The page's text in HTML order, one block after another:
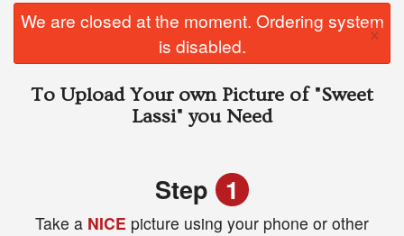
Order Online
Login
We are closed at the moment. Ordering system
is disabled.
×
To Upload Your own Picture of "Sweet
Lassi" you Need
Step 1
Take a NICE picture using your phone or other